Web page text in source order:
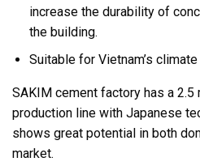
increase the durability of
the building.
Suitable for Vietnam’s climate
SAKIM cement factory has a
production line with Japanese
shows great potential in both
market.